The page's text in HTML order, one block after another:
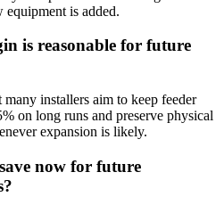
equipment is added.
is reasonable for future
installers aim to keep feeder
on long runs and preserve physical
expansion is likely.
now for future